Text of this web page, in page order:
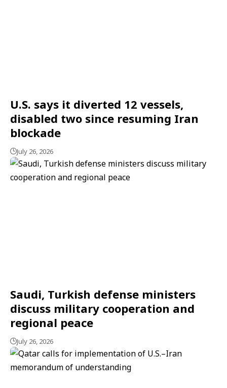
U.S. says it diverted 12 vessels,
disabled two since resuming Iran
blockade
July 26, 2026
Saudi, Turkish defense ministers
discuss military cooperation and
regional peace
July 26, 2026